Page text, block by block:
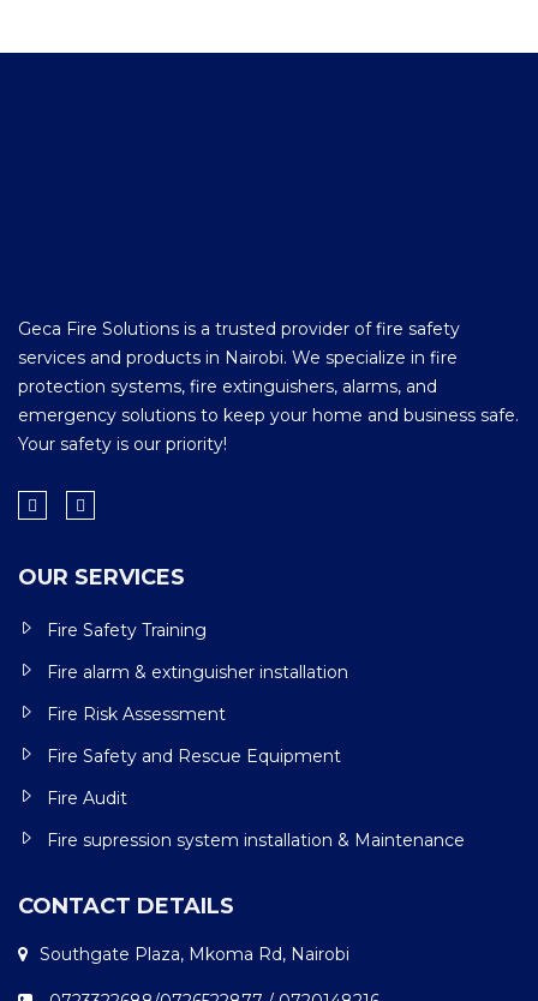
Geca Fire Solutions is a trusted provider of fire safety
services and products in Nairobi. We specialize in fire
protection systems, fire extinguishers, alarms, and
emergency solutions to keep your home and business safe.
Your safety is our priority!
OUR SERVICES
Fire Safety Training
Fire alarm & extinguisher installation
Fire Risk Assessment
Fire Safety and Rescue Equipment
Fire Audit
Fire supression system installation & Maintenance
CONTACT DETAILS
Southgate Plaza, Mkoma Rd, Nairobi